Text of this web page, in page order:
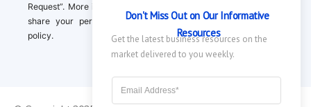
Request”. More information about what we collect and how we
share your personal information is available in our privacy
policy.
Don't Miss Out on Our Informative
Resources
Get the latest business resources on the
market delivered to you weekly.